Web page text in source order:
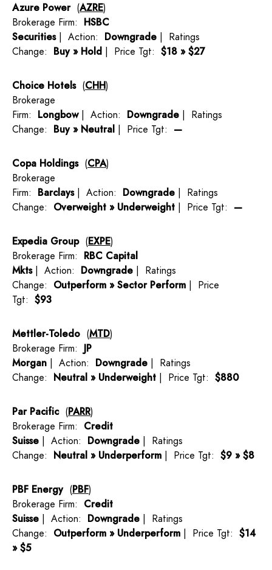
Azure Power(AZRE)
Brokerage Firm: HSBC
Securities| Action: Downgrade | Ratings
Change: Buy » Hold | Price Tgt: $18 » $27
Choice Hotels(CHH)
Brokerage
Firm: Longbow| Action: Downgrade | Ratings
Change: Buy » Neutral | Price Tgt: —
Copa Holdings(CPA)
Brokerage
Firm: Barclays| Action: Downgrade | Ratings
Change: Overweight » Underweight | Price Tgt: —
Expedia Group(EXPE)
Brokerage Firm: RBC Capital
Mkts| Action: Downgrade | Ratings
Change: Outperform » Sector Perform | Price
Tgt: $93
Mettler-Toledo (MTD)
Brokerage Firm: JP
Morgan | Action: Downgrade | Ratings
Change: Neutral » Underweight | Price Tgt: $880
Par Pacific(PARR)
Brokerage Firm: Credit
Suisse | Action: Downgrade | Ratings
Change: Neutral » Underperform | Price Tgt: $9 » $8
PBF Energy(PBF)
Brokerage Firm: Credit
Suisse | Action: Downgrade | Ratings
Change: Outperform » Underperform | Price Tgt: $14
» $5